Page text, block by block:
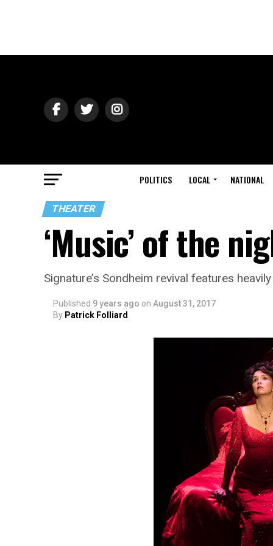
POLITICS LOCAL NATIONAL
THEATER
‘Music’ of the
Signature’s Sondheim revival features
Published 9 years ago on August 31, 2017
By Patrick Folliard